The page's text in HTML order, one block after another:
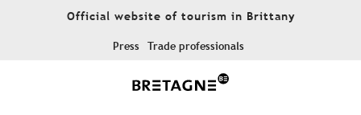
Official website of tourism in Brittany
Press Trade professionals